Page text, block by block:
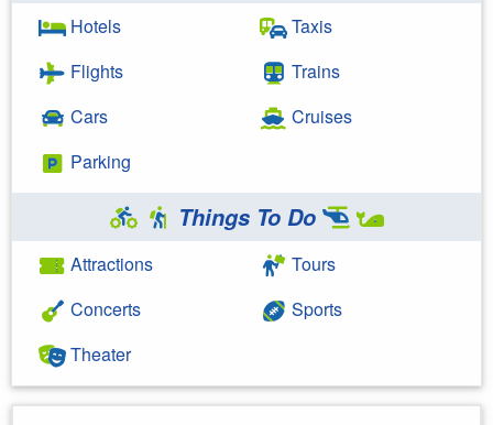
Hotels
Flights
Cars
Parking
Taxis
Trains
Cruises
Things To Do
Attractions
Concerts
Theater
Tours
Sports